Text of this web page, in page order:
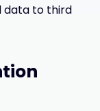
data to third